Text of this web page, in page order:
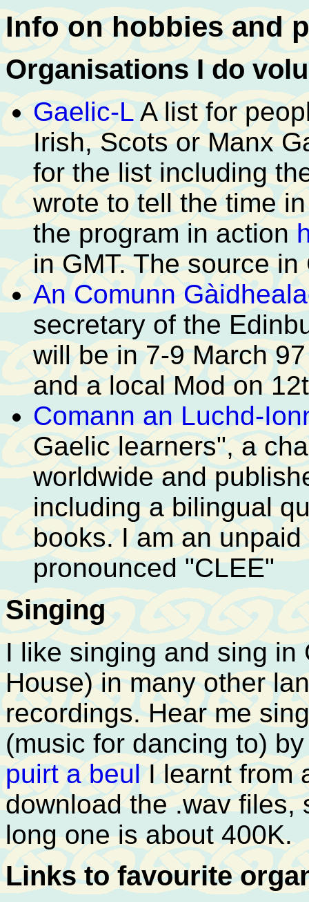
Info on hobbies and
Organisations I do
Gaelic-LA list for
Irish, Scots or Manx
for the list including
wrote to tell the time
the program in action
in GMT. The source
An Comunn
secretary of the
will be in 7-9 March
and a local Mod on
Comann an Luchd-
Gaelic learners", a
worldwide and
including a bilingual
books. I am an
pronounced "CLEE"
Singing
I like singing and sing in
House) in many other
recordings. Hear me
(music for dancing to)
puirt a beulI learnt from
download the .wav files,
long one is about 400K.
Links to favourite